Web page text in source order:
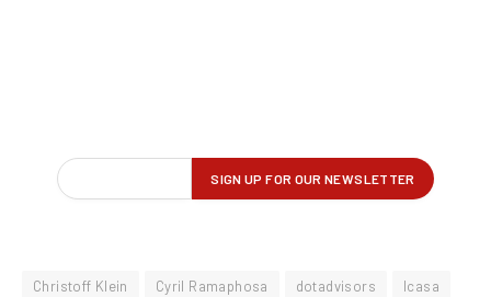
Christoff Klein Cyril Ramaphosa dotadvisors
Icasa